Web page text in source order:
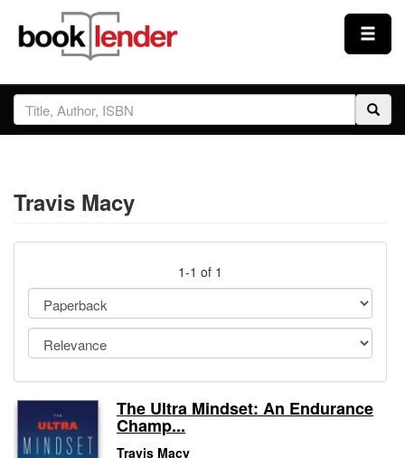
Close
Sign In
Prices & Plans
Testimonials
Sign Up
Gift Center
Travis Macy
1-1 of 1
The Ultra Mindset: An Endurance
Champ...
Travis Macy